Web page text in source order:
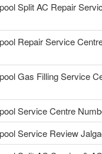
Split AC Repair
Repair Service
Gas Filling Service
Service Centre
Service Review